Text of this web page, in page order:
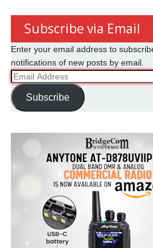
Subscribe via Email
Enter your email address to
notifications of new posts by email.
Email
Address
Subscribe